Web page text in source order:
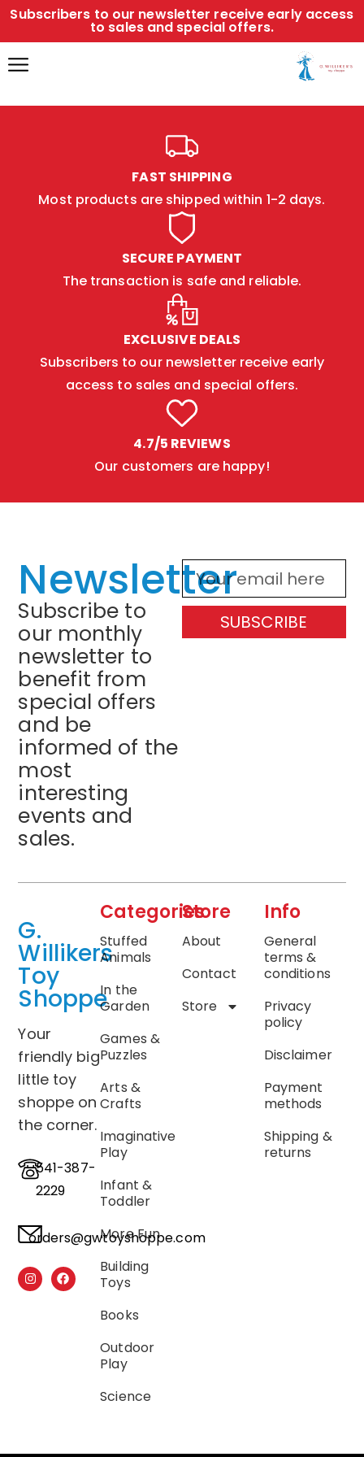
Subscribers to our newsletter receive early access
to sales and special offers.
FAST SHIPPING
Most products are shipped within 1-2 days.
SECURE PAYMENT
The transaction is safe and reliable.
EXCLUSIVE DEALS
Subscribers to our newsletter receive early
access to sales and special offers.
4.7/5 REVIEWS
Our customers are happy!
Newsletter
Subscribe to
our monthly
newsletter to
benefit from
special offers
and be
informed of the
most
interesting
events and
sales.
SUBSCRIBE
G.
Willikers
Toy
Shoppe
Your
friendly big
little toy
shoppe on
the corner.
541-387-
2229
orders@gwtoyshoppe.com
Categories
Stuffed
Animals
In the
Garden
Games &
Puzzles
Arts &
Crafts
Imaginative
Play
Infant &
Toddler
More Fun
Building
Toys
Books
Outdoor
Play
Science
Store
About
Contact
Store
Info
General
terms &
conditions
Privacy
policy
Disclaimer
Payment
methods
Shipping &
returns